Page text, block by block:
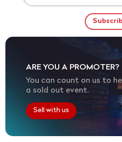
ARE YOU A PROMOTER?
You can count on us to
a sold out event.
Sell with us